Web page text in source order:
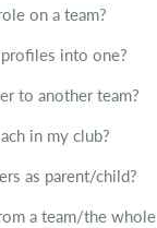
on a team?
into one?
to another team?
in my club?
as parent/child?
a team/the whole